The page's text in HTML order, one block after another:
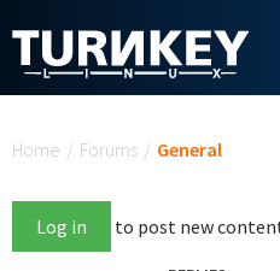
Home / Forums / General
Log in to post new